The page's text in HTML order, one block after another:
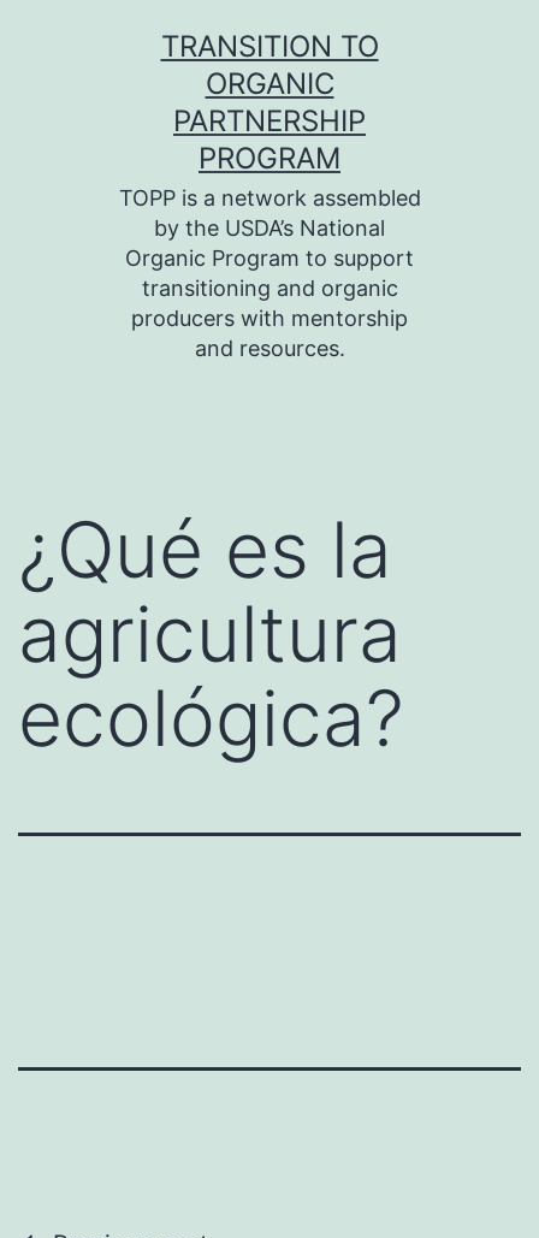
TRANSITION TO
ORGANIC
PARTNERSHIP
PROGRAM
TOPP is a network assembled
by the USDA’s National
Organic Program to support
transitioning and organic
producers with mentorship
and resources.
¿Qué es la
agricultura
ecológica?